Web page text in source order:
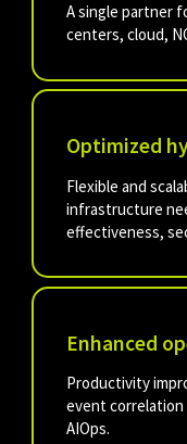
A single partner
centers, cloud,
Optimized
Flexible and
infrastructure
effectiveness,
Enhanced
Productivity
event correlation
AIOps.